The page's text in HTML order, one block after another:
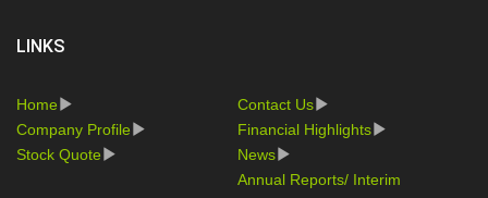
LINKS
Home
Contact Us
Company Profile
Financial Highlights
Stock Quote
News
Annual Reports/ Interim